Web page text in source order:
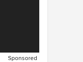
Sponsored